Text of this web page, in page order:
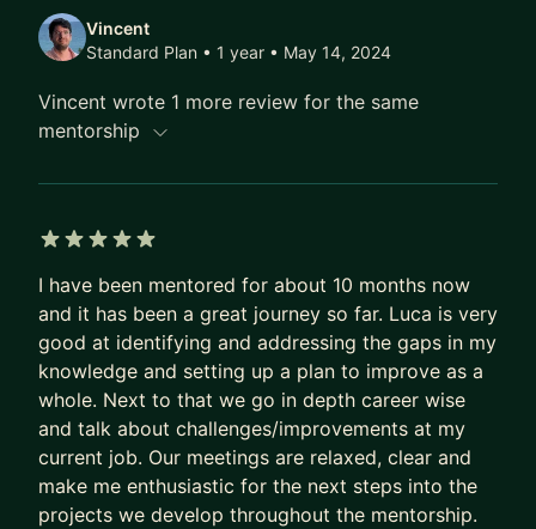
Vincent
Standard Plan • 1 year • May 14, 2024
Vincent wrote 1 more review for the same
mentorship
I have been mentored for about 10 months now
and it has been a great journey so far. Luca is very
good at identifying and addressing the gaps in my
knowledge and setting up a plan to improve as a
whole. Next to that we go in depth career wise
and talk about challenges/improvements at my
current job. Our meetings are relaxed, clear and
make me enthusiastic for the next steps into the
projects we develop throughout the mentorship.